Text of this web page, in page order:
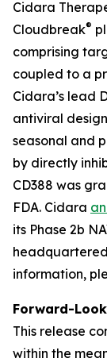
Cidara
Cloudbreak®
comprising
coupled to a
Cidara’s lead
antiviral
seasonal and
by directly
CD388 was
FDA. Cidara
its Phase 2b
information,
Forward-
This release
within the